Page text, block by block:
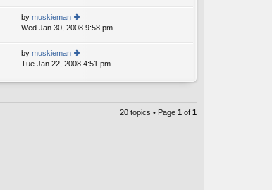
st
e
st
p
st
th
e
e
st
p
by muskieman
ie
th
e
e
p
Wed Jan 30, 2008 9:58 pm
by muskieman
ie
th
Tue Jan 22, 2008 4:51 pm
20 topics • Page 1 of 1